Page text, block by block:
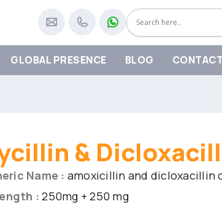
GLOBAL PRESENCE BLOG CONTACT
&
Name : amoxicillin and dicloxacillin
: 250mg + 250 mg